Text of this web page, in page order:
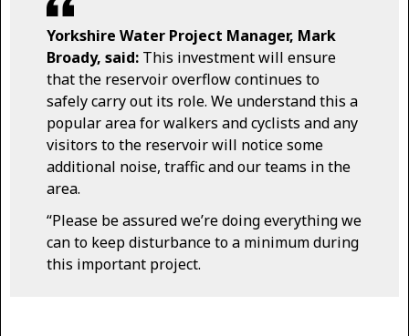
Yorkshire Water Project Manager, Mark
Broady, said: This investment will ensure
that the reservoir overflow continues to
safely carry out its role. We understand this a
popular area for walkers and cyclists and any
visitors to the reservoir will notice some
additional noise, traffic and our teams in the
area.
“Please be assured we’re doing everything we
can to keep disturbance to a minimum during
this important project.